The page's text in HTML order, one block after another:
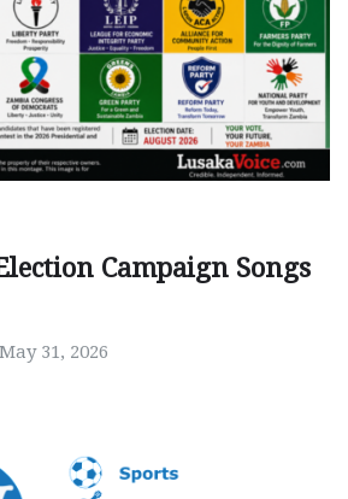
Campaign Songs
May 31, 2026